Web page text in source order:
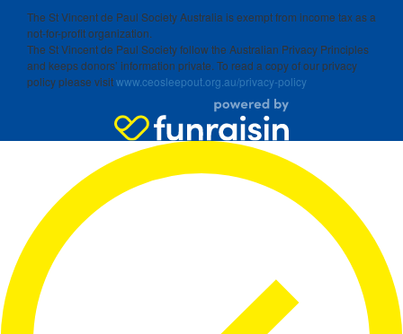
The St Vincent de Paul Society Australia is exempt from income tax as a
not-for-profit organization.
The St Vincent de Paul Society follow the Australian Privacy Principles
and keeps donors’ information private. To read a copy of our privacy
policy please visitwww.ceosleepout.org.au/privacy-policy